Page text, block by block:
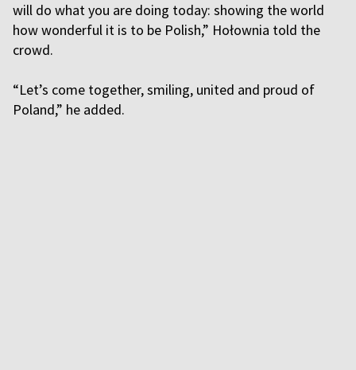
will do what you are doing today: showing the world
how wonderful it is to be Polish,” Hołownia told the
crowd.
“Let’s come together, smiling, united and proud of
Poland,” he added.